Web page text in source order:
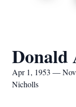
Donald
Apr 1, 1953 —
Nicholls